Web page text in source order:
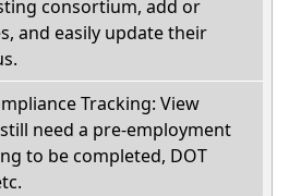
consortium, add or
and easily update their
Tracking: View
need a pre-employment
to be completed, DOT